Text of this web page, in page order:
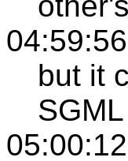
but it
SGML